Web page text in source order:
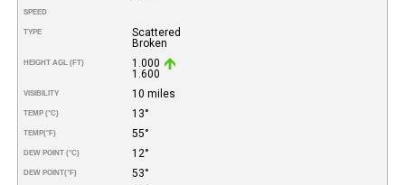
SPEED
TYPE
Scattered
Broken
HEIGHT AGL (FT)
1.000
1.600
VISIBILITY 10 miles
TEMP (°C) 13°
TEMP(°F) 55°
DEW POINT (°C) 12°
DEW POINT(°F) 53°